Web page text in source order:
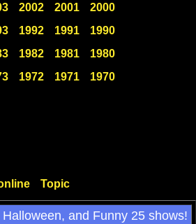
2002 2001
2000
1992 1991
1990
1982 1981
1980
1972 1971
1970
Topic
and Funny 25 shows!